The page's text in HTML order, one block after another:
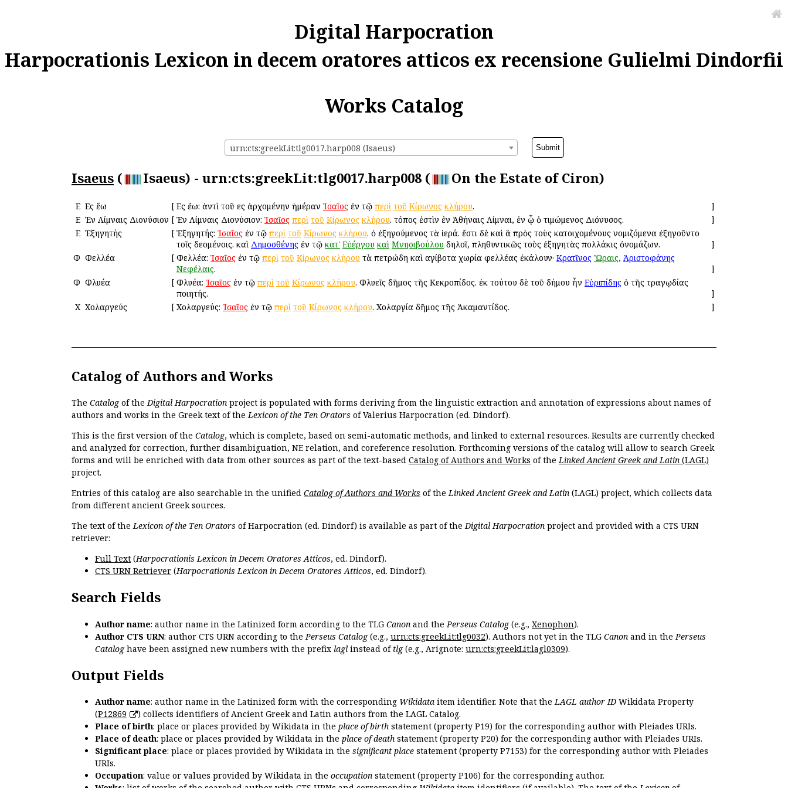
Digital Harpocration
Harpocrationis Lexicon in decem oratores atticos ex recensione Gulielmi Dindorfii
Works Catalog
urn:cts:greekLit:tlg0017.harp008 (Isaeus)
Isaeus ( Isaeus) - urn:cts:greekLit:tlg0017.harp008 ( On the Estate of Ciron)
Ε Εἰς ἕω [ Εἰς ἕω: ἀντὶ τοῦ εἰς ἀρχομένην ἡμέραν Ἰσαῖος ἐν τῷ περὶ τοῦ Κίρωνος κλήρου.
]
Ε Ἐν Λίμναις Διονύσιον [ Ἐν Λίμναις Διονύσιον: Ἰσαῖος περὶ τοῦ Κίρωνος κλήρου. τόπος ἐστὶν ἐν Ἀθήναις Λίμναι, ἐν ᾧ ὁ τιμώμενος Διόνυσος.
]
Ε Ἐξηγητής [ Ἐξηγητής: Ἰσαῖος ἐν τῷ περὶ τοῦ Κίρωνος κλήρου. ὁ ἐξηγούμενος τὰ ἱερά. ἔστι δὲ καὶ ἃ πρὸς τοὺς κατοιχομένους νομιζόμενα ἐξηγοῦντο
τοῖς δεομένοις. καὶ Δημοσθένης ἐν τῷ κατ' Εὐέργου καὶ Μνησιβούλου δηλοῖ, πληθυντικῶς τοὺς ἐξηγητὰς πολλάκις ὀνομάζων.
]
Φ Φελλέα [ Φελλέα: Ἰσαῖος ἐν τῷ περὶ τοῦ Κίρωνος κλήρου τὰ πετρώδη καὶ αἰγίβοτα χωρία φελλέας ἐκάλουν· Κρατῖνος Ὥραις, Ἀριστοφάνης
Νεφέλαις.
]
Φ Φλυέα [ Φλυέα: Ἰσαῖος ἐν τῷ περὶ τοῦ Κίρωνος κλήρου. Φλυεῖς δῆμος τῆς Κεκροπίδος. ἐκ τούτου δὲ τοῦ δήμου ἦν Εὐριπίδης ὁ τῆς τραγῳδίας
ποιητής.
]
Χ Χολαργεύς [ Χολαργεύς: Ἰσαῖος ἐν τῷ περὶ τοῦ Κίρωνος κλήρου. Χολαργία δῆμος τῆς Ἀκαμαντίδος. ]
Catalog of Authors and Works
The Catalogof theDigital Harpocration project is populated with forms deriving from the linguistic extraction and annotation of expressions about names of
authors and works in the Greek text of theLexicon of the Ten Orators of Valerius Harpocration (ed. Dindorf).
This is the first version of the Catalog, which is complete, based on semi-automatic methods, and linked to external resources. Results are currently checked
and analyzed for correction, further disambiguation, NE relation, and coreference resolution. Forthcoming versions of the catalog will allow to search Greek
forms and will be enriched with data from other sources as part of the text-based Catalog of Authors and Works of theLinked Ancient Greek and Latin (LAGL)
project.
Entries of this catalog are also searchable in the unified Catalog of Authors and Works of theLinked Ancient Greek and Latin (LAGL) project, which collects data
from different ancient Greek sources.
The text of theLexicon of the Ten Orators of Harpocration (ed. Dindorf) is available as part of theDigital Harpocration project and provided with a CTS URN
retriever:
Full Text (Harpocrationis Lexicon in Decem Oratores Atticos, ed. Dindorf).
CTS URN Retriever (Harpocrationis Lexicon in Decem Oratores Atticos, ed. Dindorf).
Search Fields
Author name: author name in the Latinized form according to the TLG Canon and the Perseus Catalog(e.g., Xenophon).
Author CTS URN: author CTS URN according to the Perseus Catalog(e.g., urn:cts:greekLit:tlg0032). Authors not yet in the TLG Canon and in the Perseus
Cataloghave been assigned new numbers with the prefix lagl instead of tlg(e.g., Arignote: urn:cts:greekLit:lagl0309).
Output Fields
Author name: author name in the Latinized form with the corresponding Wikidata item identifier. Note that theLAGL author ID Wikidata Property
(P12869
) collects identifiers of Ancient Greek and Latin authors from the LAGL Catalog.
Place of birth: place or places provided by Wikidata in the place of birth statement (property P19) for the corresponding author with Pleiades URIs.
Place of death: place or places provided by Wikidata in the place of death statement (property P20) for the corresponding author with Pleiades URIs.
Significant place: place or places provided by Wikidata in the significant place statement (property P7153) for the corresponding author with Pleiades
URIs.
Occupation: value or values provided by Wikidata in the occupation statement (property P106) for the corresponding author.